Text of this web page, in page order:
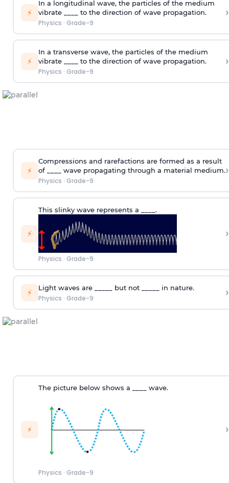
⚡
In a longitudinal wave, the particles of the medium
vibrate ____ to the direction of wave propagation.
Physics · Grade-9
›
⚡
In a transverse wave, the particles of the medium
vibrate ____ to the direction of wave propagation.
Physics · Grade-9
›
⚡
Compressions and rarefactions are formed as a result
of ____ wave propagating through a material medium.
Physics · Grade-9
›
⚡
This slinky wave represents a ____.
Physics · Grade-9
›
⚡ Light waves are _____ but not _____ in nature.
Physics · Grade-9 ›
⚡
The picture below shows a ____ wave.
Physics · Grade-9
›